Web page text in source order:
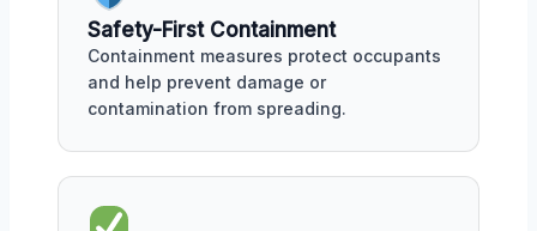
Safety-First Containment
Containment measures protect occupants
and help prevent damage or
contamination from spreading.